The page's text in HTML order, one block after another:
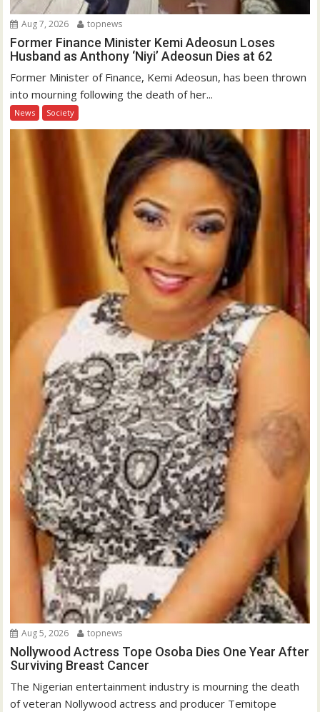
Aug 7, 2026 topnews
Former Finance Minister Kemi Adeosun Loses
Husband as Anthony ‘Niyi’ Adeosun Dies at 62
Former Minister of Finance, Kemi Adeosun, has been thrown
into mourning following the death of her...
News Society
Aug 5, 2026 topnews
Nollywood Actress Tope Osoba Dies One Year After
Surviving Breast Cancer
The Nigerian entertainment industry is mourning the death
of veteran Nollywood actress and producer Temitope